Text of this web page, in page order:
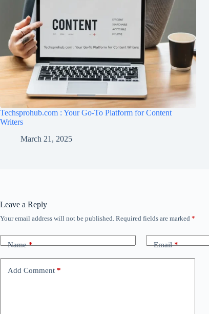
Techsprohub.com : Your Go-To Platform for Content
Writers
March 21, 2025
Leave a Reply
Your email address will not be published. Required fields are marked *
Name* Email*
Add Comment *